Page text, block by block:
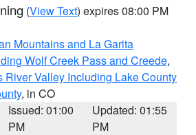
(View Text) expires 08:00 PM
Mountains and La Garita
Wolf Creek Pass and Creede,
River Valley Including Lake County
, in CO
Issued: 01:00
PM
Updated: 01:55
PM